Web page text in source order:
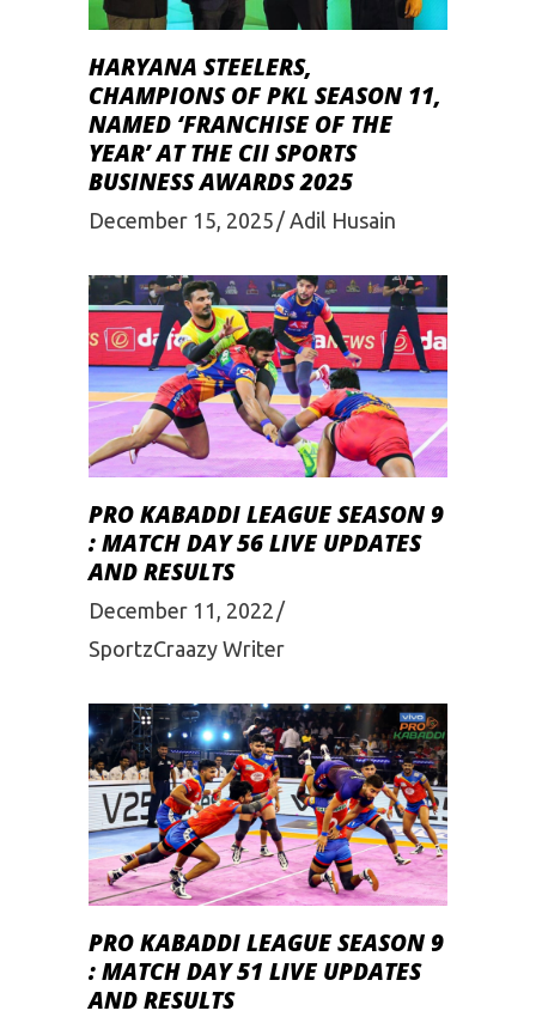
HARYANA STEELERS,
CHAMPIONS OF PKL SEASON 11,
NAMED ‘FRANCHISE OF THE
YEAR’ AT THE CII SPORTS
BUSINESS AWARDS 2025
December 15, 2025 Adil Husain
PRO KABADDI LEAGUE SEASON 9
: MATCH DAY 56 LIVE UPDATES
AND RESULTS
December 11, 2022
SportzCraazy Writer
PRO KABADDI LEAGUE SEASON 9
: MATCH DAY 51 LIVE UPDATES
AND RESULTS